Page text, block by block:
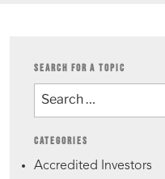
SEARCH FOR A TOPIC
CATEGORIES
Accredited Investors